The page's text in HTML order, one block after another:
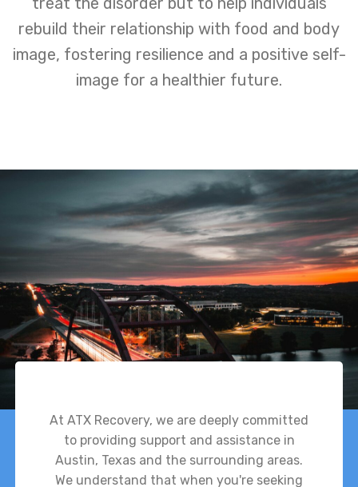
rebuild their relationship with food and body
image, fostering resilience and a positive self-
image for a healthier future.
At ATX Recovery, we are deeply committed
to providing support and assistance in
Austin, Texas and the surrounding areas.
We understand that when you're seeking